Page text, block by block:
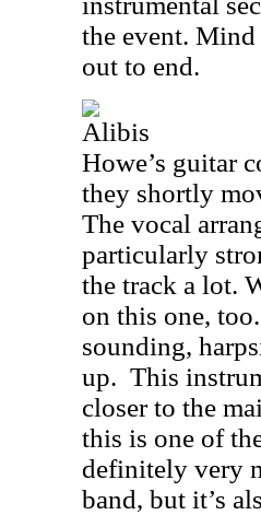
the event.
out to end.
Alibis
Howe’s guitar
they shortly
The vocal
particularly
the track a lot.
on this one,
sounding,
up. This
closer to the
this is one of
definitely very
band, but it’s